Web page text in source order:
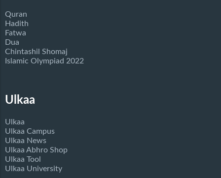
Quran
Hadith
Fatwa
Dua
Chintashil Shomaj
Islamic Olympiad 2022
Ulkaa
Ulkaa
Ulkaa Campus
Ulkaa News
Ulkaa Abhro Shop
Ulkaa Tool
Ulkaa University